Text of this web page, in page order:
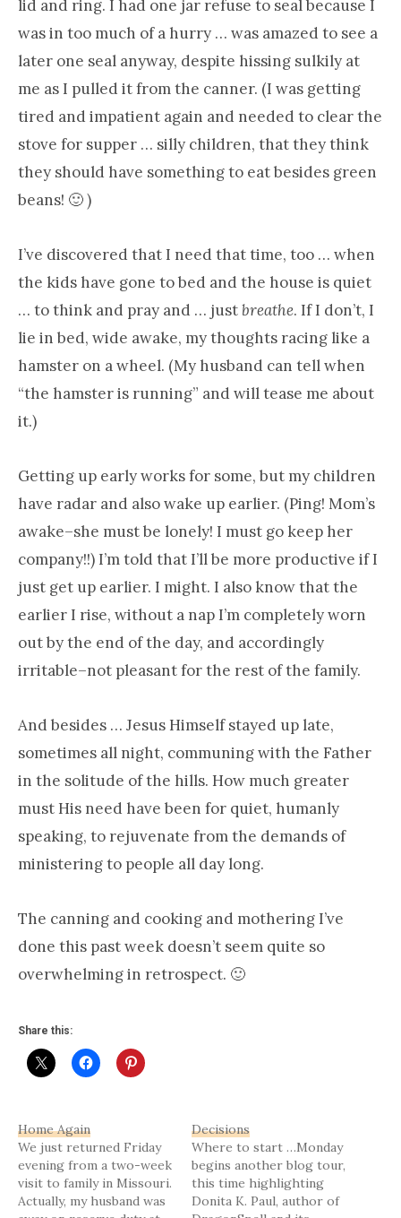
lid and ring. I had one jar refuse to seal because I
was in too much of a hurry … was amazed to see a
later one seal anyway, despite hissing sulkily at
me as I pulled it from the canner. (I was getting
tired and impatient again and needed to clear the
stove for supper … silly children, that they think
they should have something to eat besides green
beans! 🙂 )
I’ve discovered that I need that time, too … when
the kids have gone to bed and the house is quiet
… to think and pray and … justbreathe. If I don’t, I
lie in bed, wide awake, my thoughts racing like a
hamster on a wheel. (My husband can tell when
“the hamster is running” and will tease me about
it.)
Getting up early works for some, but my children
have radar and also wake up earlier. (Ping! Mom’s
awake–she must be lonely! I must go keep her
company!!) I’m told that I’ll be more productive if I
just get up earlier. I might. I also know that the
earlier I rise, without a nap I’m completely worn
out by the end of the day, and accordingly
irritable–not pleasant for the rest of the family.
And besides … Jesus Himself stayed up late,
sometimes all night, communing with the Father
in the solitude of the hills. How much greater
must His need have been for quiet, humanly
speaking, to rejuvenate from the demands of
ministering to people all day long.
The canning and cooking and mothering I’ve
done this past week doesn’t seem quite so
overwhelming in retrospect. 🙂
Share this:
Home Again
We just returned Friday
evening from a two-week
visit to family in Missouri.
Actually, my husband was
Decisions
Where to start …Monday
begins another blog tour,
this time highlighting
Donita K. Paul, author of